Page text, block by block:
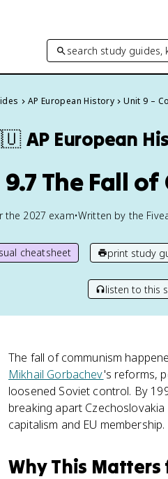
search study guides,
AP European History Unit 9 –
AP European
9.7 The Fall
the 2027 exam•Written by the
cheatsheet print study
listen to this
The fall of communism
Mikhail Gorbachev's reforms,
loosened Soviet control. By
breaking apart
capitalism and EU membership.
Why This Matters